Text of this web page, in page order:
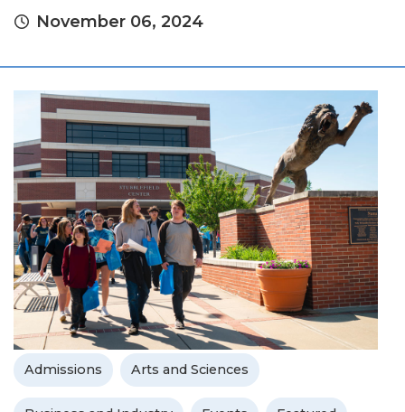
November 06, 2024
Admissions Arts and Sciences